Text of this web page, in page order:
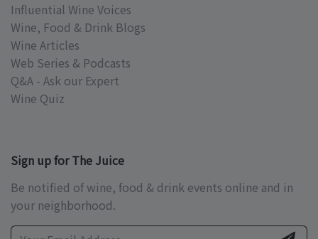
Influential Wine Voices
Wine, Food & Drink Blogs
Wine Articles
Web Series & Podcasts
Q&A - Ask our Expert
Wine Quiz
Sign up for The Juice
Be notified of wine, food & drink events online and in
your neighborhood.